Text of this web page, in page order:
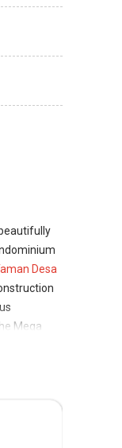
Desa
Mega
making